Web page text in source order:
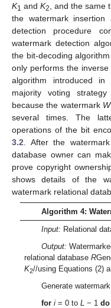
K1 and K2
, and the
the watermark insertion
detection procedure
watermark detection
the bit-decoding
only performs the
algorithm introduced in
majority voting
because the watermark W
several times. The
operations of the bit
3.2 . After the
database owner can
prove copyright
shows details of the
watermark relational
Algorithm 4:
Input: Relational
Output:
relational databaseR
K2//using Equations (2)
Generate watermark
for i= 0 to L − 1 do